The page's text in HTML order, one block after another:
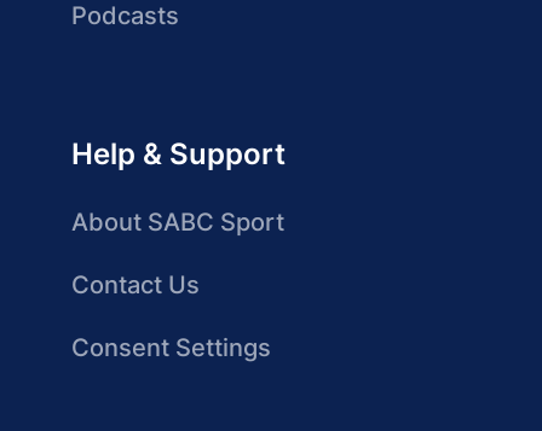
Podcasts
Help & Support
About SABC Sport
Contact Us
Consent Settings